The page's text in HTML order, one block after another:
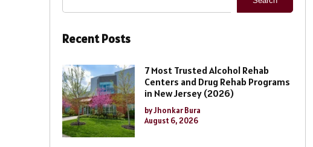
Recent Posts
7 Most Trusted Alcohol Rehab
Centers and Drug Rehab Programs
in New Jersey (2026)
by Jhonkar Bura
August 6, 2026